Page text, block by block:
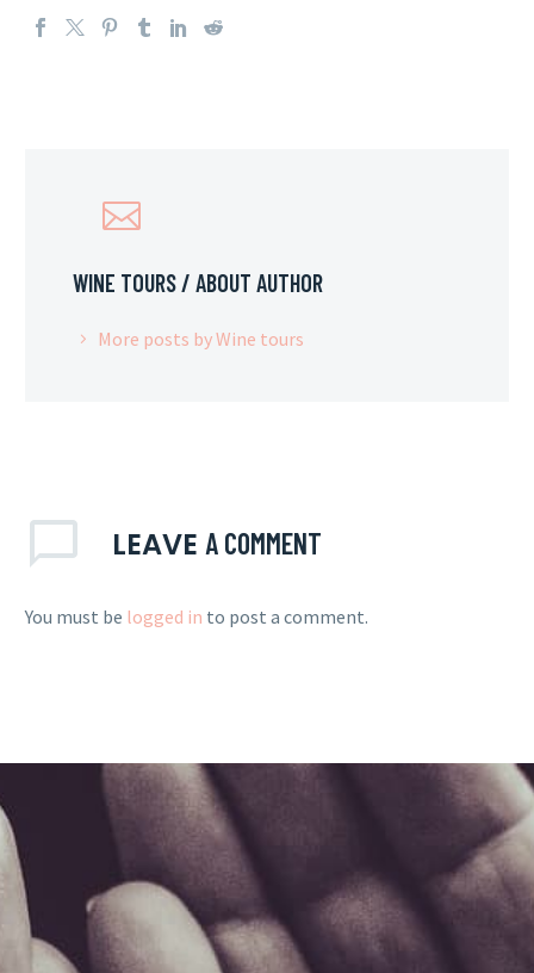
WINE TOURS / ABOUT AUTHOR
More posts by Wine tours
LEAVE A COMMENT
You must be logged in to post a comment.